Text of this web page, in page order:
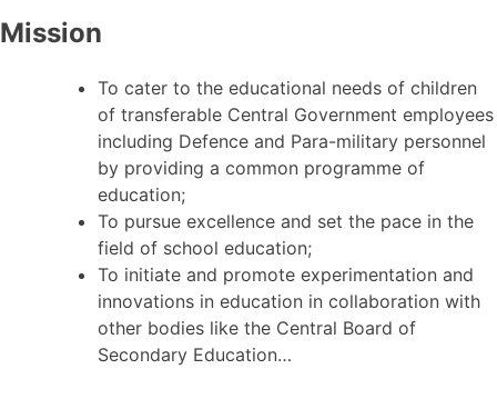
Mission
To cater to the educational needs of children
of transferable Central Government employees
including Defence and Para-military personnel
by providing a common programme of
education;
To pursue excellence and set the pace in the
field of school education;
To initiate and promote experimentation and
innovations in education in collaboration with
other bodies like the Central Board of
Secondary Education…